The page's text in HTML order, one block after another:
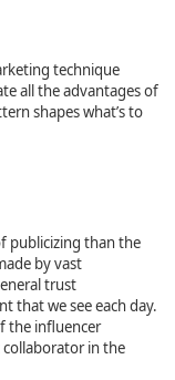
technique
all the advantages of
shapes what’s to
publicizing than the
by vast
trust
that we see each day.
the influencer
in the